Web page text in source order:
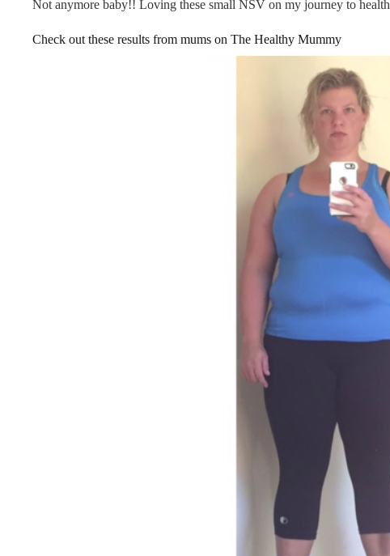
Not anymore baby!! Loving these small NSV on my journey to health
Check out these results from mums on The Healthy Mummy